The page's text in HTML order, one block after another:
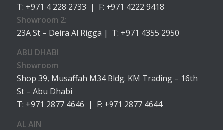
T: +971 4 228 2733 | F: +971 4222 9418
Showroom 2:
23A St – Deira Al Rigga | T: +971 4355 2950
ABU DHABI
Showroom
Shop 39, Musaffah M34 Bldg. KM Trading – 16th
St – Abu Dhabi
T: +971 2877 4646 | F: +971 2877 4644
AL AIN